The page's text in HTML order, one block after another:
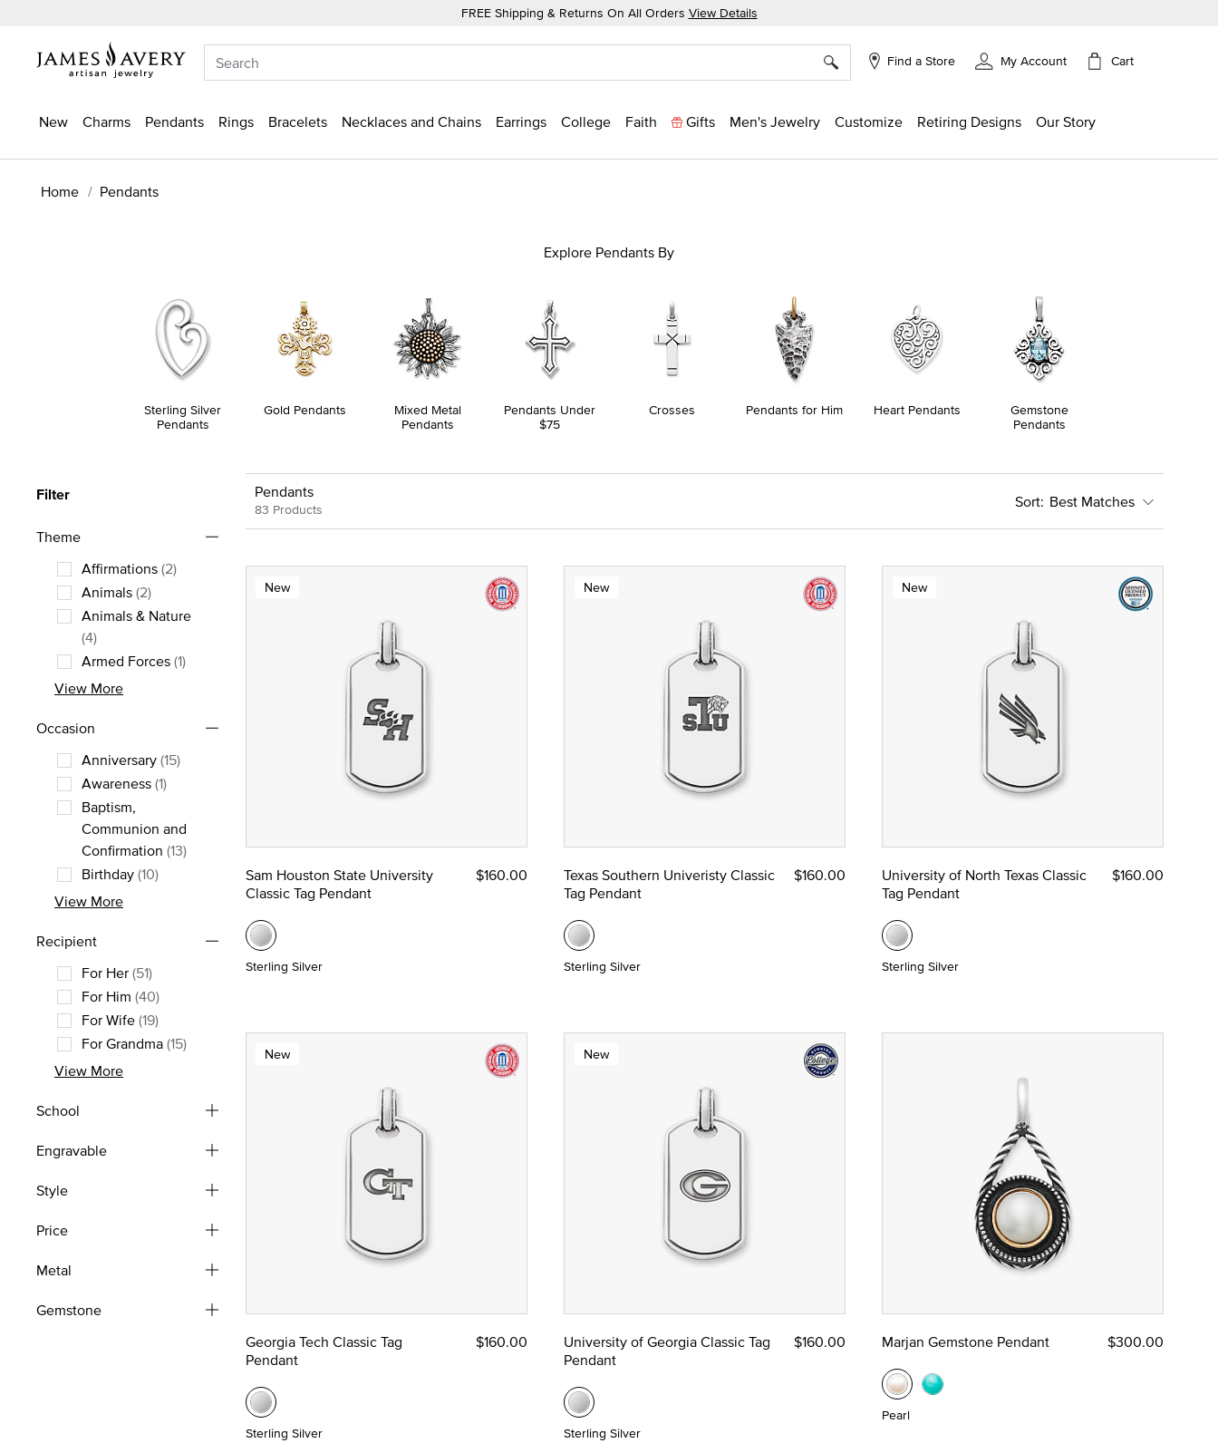
FREE Shipping & Returns On All Orders View Details
Find a Store My Account Cart
New Charms Pendants Rings Bracelets Necklaces and Chains Earrings College Faith Gifts Men's Jewelry Customize Retiring Designs Our Story
Home Pendants
Explore Pendants By
Sterling Silver
Pendants
Gold Pendants
Mixed Metal
Pendants
Pendants Under
$75
Crosses Pendants for Him Heart Pendants
Gemstone
Pendants
Filter
Theme
Affirmations(2)
Refine by Theme: Affirmations
Animals(2)
Refine by Theme: Animals
Animals & Nature
(4)Refine by Theme: Animals & Nature
Armed Forces(1)
Refine by Theme: Armed Forces
View More
Occasion
Anniversary(15)
Refine by Occasion: Anniversary
Awareness(1)
Refine by Occasion: Awareness
Baptism,
Communion and
Confirmation (13)Refine by Occasion: Baptism, Communion and Confirmation
Birthday(10)
Refine by Occasion: Birthday
View More
Recipient
For Her(51)
Refine by Recipient: For Her
For Him (40)
Refine by Recipient: For Him
For Wife(19)
Refine by Recipient: For Wife
For Grandma(15)
Refine by Recipient: For Grandma
View More
School
Engravable
Style
Price
Metal
Gemstone
Pendants
83 Products Best Matches
New
Sam Houston State University
Classic Tag Pendant
$160.00
Sterling Silver
New
Texas Southern Univeristy Classic
Tag Pendant
$160.00
Sterling Silver
New
University of North Texas Classic
Tag Pendant
$160.00
Sterling Silver
New
Georgia Tech Classic Tag
Pendant
$160.00
Sterling Silver
New
University of Georgia Classic Tag
Pendant
$160.00
Sterling Silver
Marjan Gemstone Pendant $300.00
Pearl